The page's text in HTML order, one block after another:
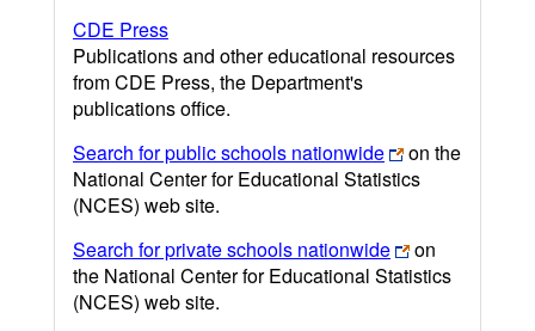
CDE Press
Publications and other educational resources
from CDE Press, the Department's
publications office.
Search for public schools nationwide
on the
National Center for Educational Statistics
(NCES) web site.
Search for private schools nationwide
on
the National Center for Educational Statistics
(NCES) web site.